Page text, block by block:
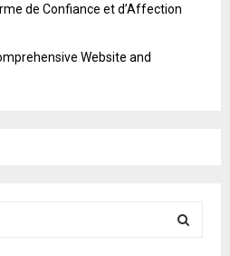
de Confiance et d’Affection
Website and